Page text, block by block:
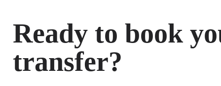
Ready to book
transfer?